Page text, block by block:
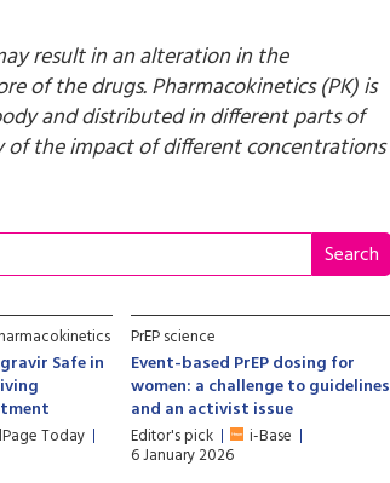
result in an alteration in the
of the drugs. Pharmacokinetics (PK) is
and distributed in different parts of
of the impact of different concentrations
Safe in
Today
PrEP science
Event-based PrEP dosing for
women: a challenge to guidelines
and an activist issue
Editor's pick i-Base
6 January 2026